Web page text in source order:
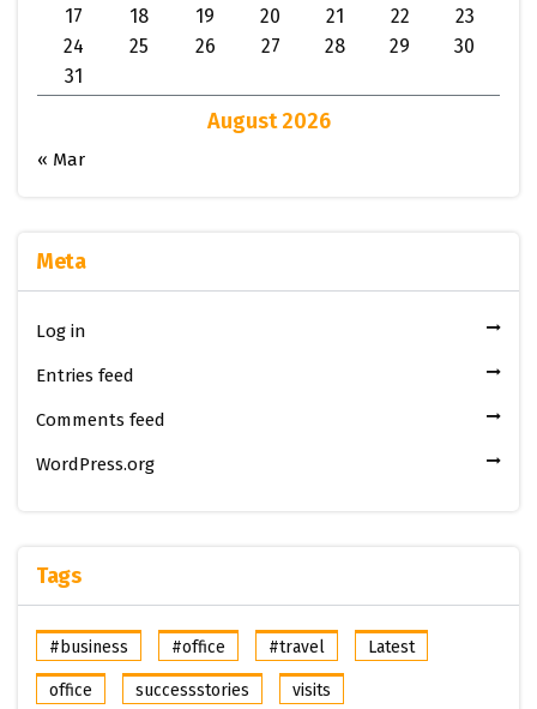
August 2026
17
18 19 20 21 22
23
24
25 26 27 28 29
30
31
« Mar
Meta
Log in
Entries feed
Comments feed
WordPress.org
Tags
#business #office #travel Latest
office successstories visits